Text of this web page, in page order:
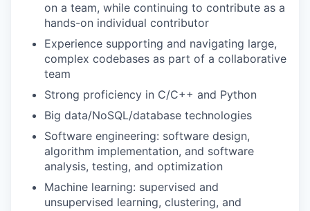
on a team, while continuing to contribute as a
hands-on individual contributor
Experience supporting and navigating large,
complex codebases as part of a collaborative
team
Strong proficiency in C/C++ and Python
Big data/NoSQL/database technologies
Software engineering: software design,
algorithm implementation, and software
analysis, testing, and optimization
Machine learning: supervised and
unsupervised learning, clustering, and